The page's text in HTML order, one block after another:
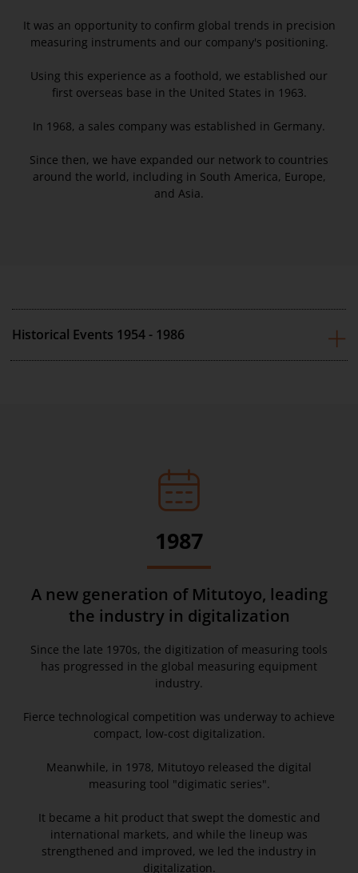
It was an opportunity to confirm global trends in precision
measuring instruments and our company's positioning.
Using this experience as a foothold, we established our
first overseas base in the United States in 1963.
In 1968, a sales company was established in Germany.
Since then, we have expanded our network to countries
around the world, including in South America, Europe,
and Asia.
Historical Events 1954 - 1986
1987
A new generation of Mitutoyo, leading
the industry in digitalization
Since the late 1970s, the digitization of measuring tools
has progressed in the global measuring equipment
industry.
Fierce technological competition was underway to achieve
compact, low-cost digitalization.
Meanwhile, in 1978, Mitutoyo released the digital
measuring tool "digimatic series".
It became a hit product that swept the domestic and
international markets, and while the lineup was
strengthened and improved, we led the industry in
digitalization.